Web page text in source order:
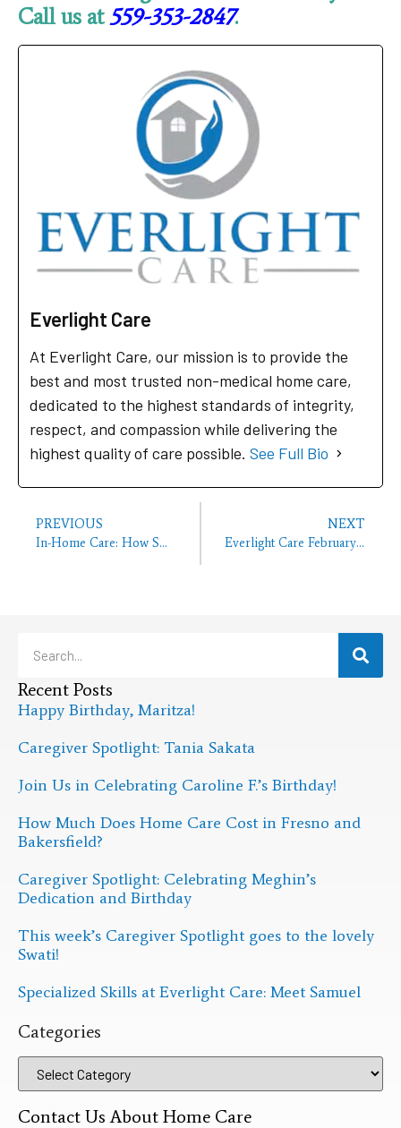
Call us at559-353-2847.
Everlight Care
At Everlight Care, our mission is to provide the
best and most trusted non-medical home care,
dedicated to the highest standards of integrity,
respect, and compassion while delivering the
highest quality of care possible. See Full Bio
PREVIOUS
In-Home Care: How Small Dietary Changes Make a Difference for Your Senior
NEXT
Everlight Care February Employee of the Month
Recent Posts
Happy Birthday, Maritza!
Caregiver Spotlight: Tania Sakata
Join Us in Celebrating Caroline F.’s Birthday!
How Much Does Home Care Cost in Fresno and
Bakersfield?
Caregiver Spotlight: Celebrating Meghin’s
Dedication and Birthday
This week’s Caregiver Spotlight goes to the lovely
Swati!
Specialized Skills at Everlight Care: Meet Samuel
Categories
Contact Us About Home Care